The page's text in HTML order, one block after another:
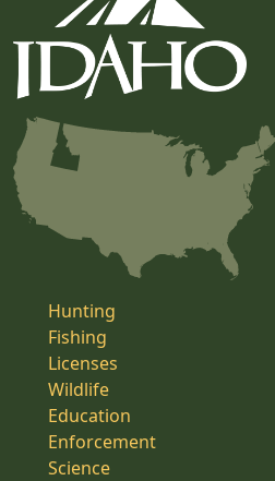
Hunting
Fishing
Licenses
Wildlife
Education
Enforcement
Science